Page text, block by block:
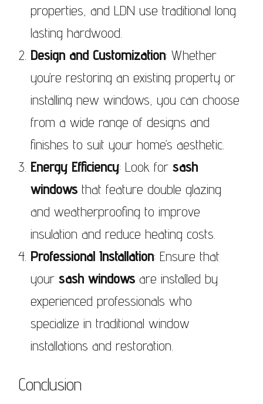
properties, and LDN use traditional long
lasting hardwood.
Design and Customization: Whether
you’re restoring an existing property or
installing new windows, you can choose
from a wide range of designs and
finishes to suit your home’s aesthetic.
Energy Efficiency: Look for sash
windows that feature double glazing
and weatherproofing to improve
insulation and reduce heating costs.
Professional Installation: Ensure that
your sash windows are installed by
experienced professionals who
specialize in traditional window
installations and restoration.
Conclusion